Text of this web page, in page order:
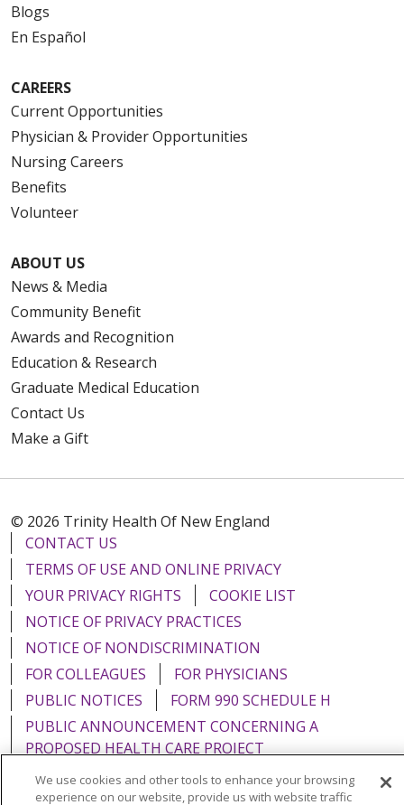
Blogs
En Español
CAREERS
Current Opportunities
Physician & Provider Opportunities
Nursing Careers
Benefits
Volunteer
ABOUT US
News & Media
Community Benefit
Awards and Recognition
Education & Research
Graduate Medical Education
Contact Us
Make a Gift
© 2026 Trinity Health Of New England
CONTACT US
TERMS OF USE AND ONLINE PRIVACY
YOUR PRIVACY RIGHTS
COOKIE LIST
NOTICE OF PRIVACY PRACTICES
NOTICE OF NONDISCRIMINATION
FOR COLLEAGUES
FOR PHYSICIANS
PUBLIC NOTICES
FORM 990 SCHEDULE H
PUBLIC ANNOUNCEMENT CONCERNING A
PROPOSED HEALTH CARE PROJECT
EMAIL ERROR INCIDENT
We use cookies and other tools to enhance your browsing
experience on our website, provide us with website traffic